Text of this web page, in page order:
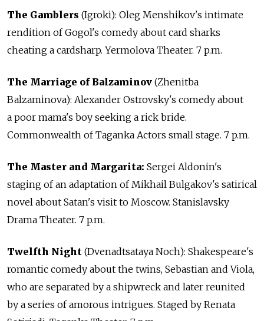
The Gamblers (Igroki): Oleg Menshikov's intimate
rendition of Gogol's comedy about card sharks
cheating a cardsharp. Yermolova Theater. 7 p.m.
The Marriage of Balzaminov (Zhenitba
Balzaminova): Alexander Ostrovsky's comedy about
a poor mama's boy seeking a rick bride.
Commonwealth of Taganka Actors small stage. 7 p.m.
The Master and Margarita: Sergei Aldonin's
staging of an adaptation of Mikhail Bulgakov's satirical
novel about Satan's visit to Moscow. Stanislavsky
Drama Theater. 7 p.m.
Twelfth Night (Dvenadtsataya Noch): Shakespeare's
romantic comedy about the twins, Sebastian and Viola,
who are separated by a shipwreck and later reunited
by a series of amorous intrigues. Staged by Renata